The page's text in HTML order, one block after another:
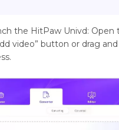
the HitPaw Univd: Open
video” button or drag